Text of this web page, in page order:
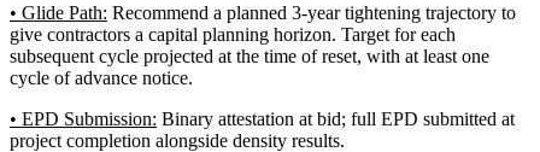
• Glide Path: Recommend a planned 3-year tightening trajectory to
give contractors a capital planning horizon. Target for each
subsequent cycle projected at the time of reset, with at least one
cycle of advance notice.
• EPD Submission: Binary attestation at bid; full EPD submitted at
project completion alongside density results.